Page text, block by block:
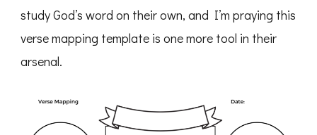
study God’s word on their own, and I’m praying this
verse mapping template is one more tool in their
arsenal.